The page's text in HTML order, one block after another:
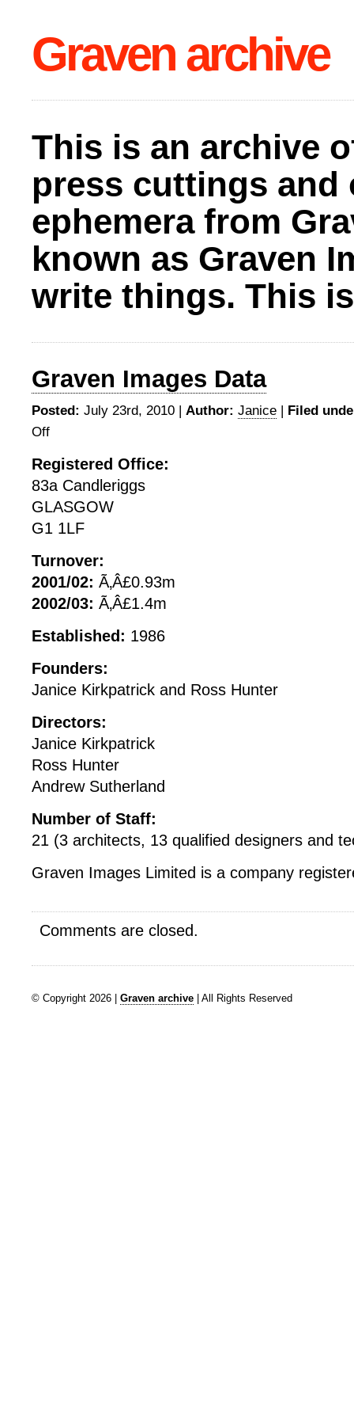
Graven archive
This is an archive
press cuttings and
ephemera from
known as Graven
write things. This
Graven Images Data
Posted: July 23rd, 2010 | Author: Janice | Filed
Offon
Images
Data
Registered Office:
83a Candleriggs
GLASGOW
G1 1LF
Turnover:
2001/02: Ã‚Â£0.93m
2002/03: Ã‚Â£1.4m
Established: 1986
Founders:
Janice Kirkpatrick and Ross Hunter
Directors:
Janice Kirkpatrick
Ross Hunter
Andrew Sutherland
Number of Staff:
21 (3 architects, 13 qualified designers and
Graven Images Limited is a company
Comments are closed.
© Copyright 2026 | Graven archive | All Rights Reserved